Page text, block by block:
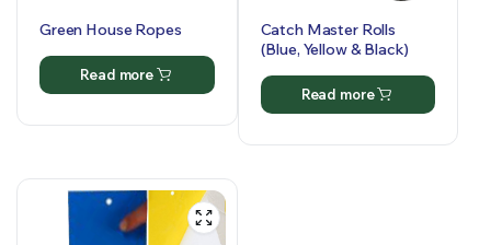
Green House Ropes
Read more
Catch Master Rolls
(Blue, Yellow & Black)
Read more